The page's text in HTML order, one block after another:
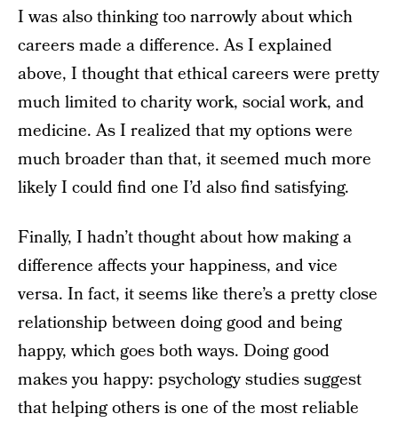
I was also thinking too narrowly about which
careers made a difference. As I explained
above, I thought that ethical careers were pretty
much limited to charity work, social work, and
medicine. As I realized that my options were
much broader than that, it seemed much more
likely I could find one I’d also find satisfying.
Finally, I hadn’t thought about how making a
difference affects your happiness, and vice
versa. In fact, it seems like there’s a pretty close
relationship between doing good and being
happy, which goes both ways. Doing good
makes you happy: psychology studies suggest
that helping others is one of the most reliable